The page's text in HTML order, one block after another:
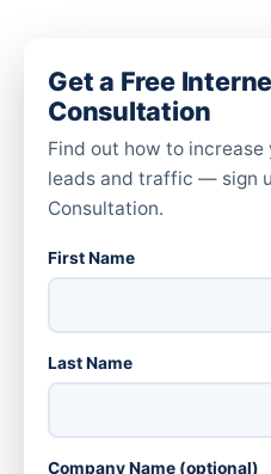
Get a Free
Consultation
Find out how to
leads and traffic — sign
Consultation.
First Name
Last Name
Company Name (optional)